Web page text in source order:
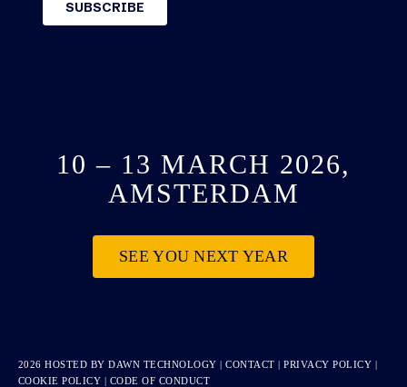
10 – 13 MARCH 2026,
AMSTERDAM
SEE YOU NEXT YEAR
2026 HOSTED BYDAWN TECHNOLOGY |CONTACT|PRIVACY POLICY |
COOKIE POLICY | CODE OF CONDUCT